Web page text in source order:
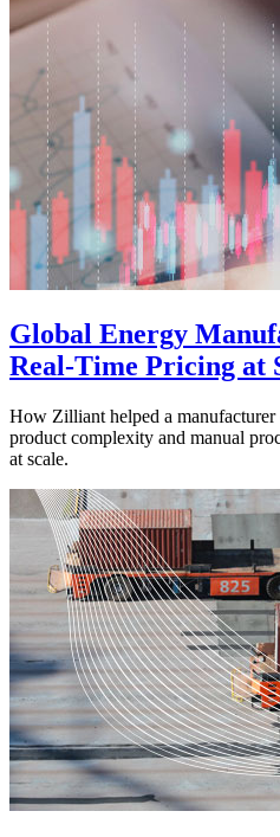
Global Energy
Real-Time Pricing at
How Zilliant helped a
product complexity and manual
at scale.